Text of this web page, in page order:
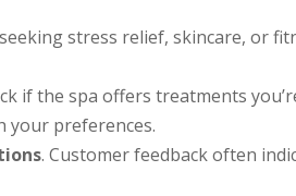
stress relief, skincare, or
if the spa offers treatments
your preferences.
. Customer feedback often